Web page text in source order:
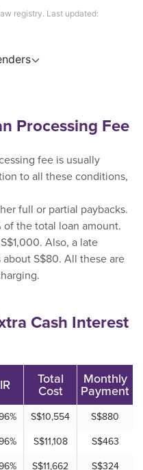
registry. Last updated:
Processing Fee
fee is usually
to all these conditions,
full or partial paybacks.
of the total loan amount.
Also, a late
S$80. All these are
Cash Interest
Total
Cost
Monthly
Payment
S$10,554 S$880
S$11,108 S$463
S$11,662 S$324